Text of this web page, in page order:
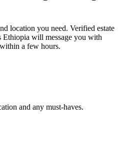
location you need. Verified estate
Ethiopia will message you with
a few hours.
and any must-haves.